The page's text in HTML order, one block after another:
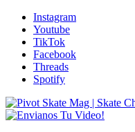
Instagram
Youtube
TikTok
Facebook
Threads
Spotify